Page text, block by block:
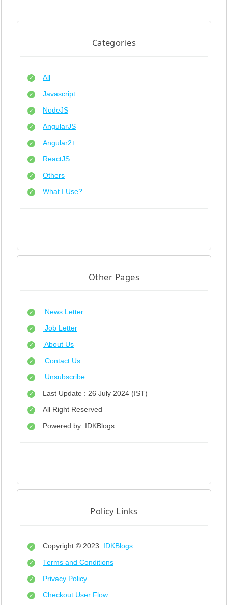
Categories
All
Javascript
NodeJS
AngularJS
Angular2+
ReactJS
Others
What I Use?
Other Pages
News Letter
Job Letter
About Us
Contact Us
Unsubscribe
Last Update : 26 July 2024 (IST)
All Right Reserved
Powered by: IDKBlogs
Policy Links
Copyright © 2023 IDKBlogs
Terms and Conditions
Privacy Policy
Checkout User Flow